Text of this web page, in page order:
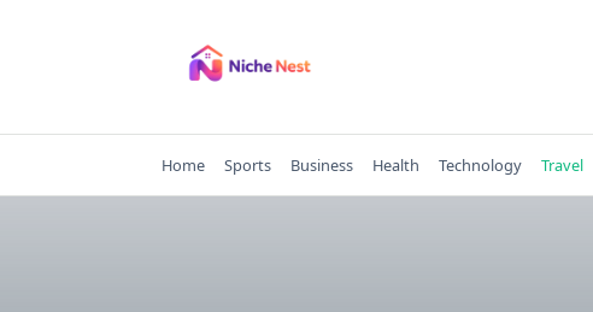
Home Sports Business Health Technology Travel